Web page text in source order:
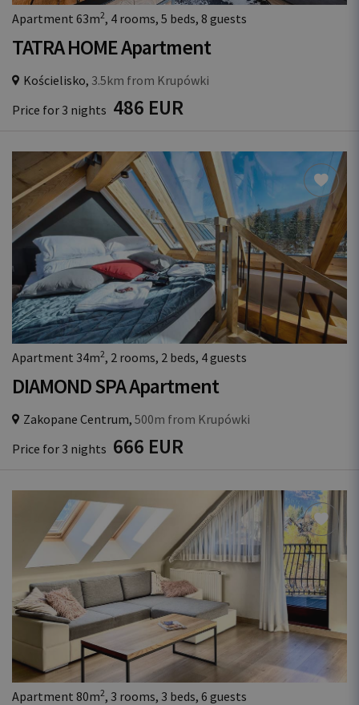
Apartment 63m2, 4 rooms, 5 beds, 8 guests
TATRA HOME Apartment
Kościelisko, 3.5km from Krupówki
Price for 3 nights 486 EUR
Apartment 34m2, 2 rooms, 2 beds, 4 guests
DIAMOND SPA Apartment
Zakopane Centrum, 500m from Krupówki
Price for 3 nights 666 EUR
Apartment 80m2, 3 rooms, 3 beds, 6 guests